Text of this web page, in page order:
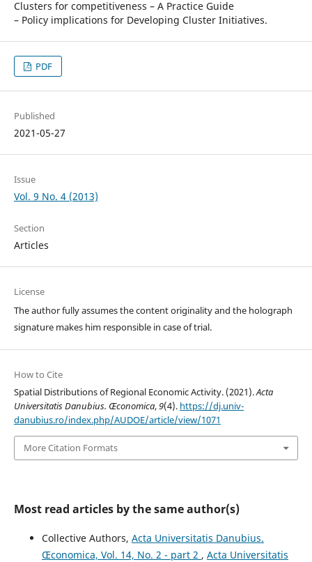
Clusters for competitiveness – A Practice Guide
– Policy implications for Developing Cluster Initiatives.
PDF
Published
2021-05-27
Issue
Vol. 9 No. 4 (2013)
Section
Articles
License
The author fully assumes the content originality and the holograph
signature makes him responsible in case of trial.
How to Cite
Spatial Distributions of Regional Economic Activity. (2021).Acta
Universitatis Danubius. Œconomica,9(4). https://dj.univ-
danubius.ro/index.php/AUDOE/article/view/1071
More Citation Formats
Most read articles by the same author(s)
Collective Authors, Acta Universitatis Danubius.
Œconomica, Vol. 14, No. 2 - part 2 , Acta Universitatis